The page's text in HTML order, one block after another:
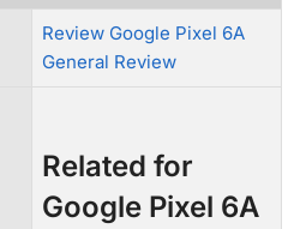
Review Google Pixel 6A
General Review
Related for
Google Pixel 6A